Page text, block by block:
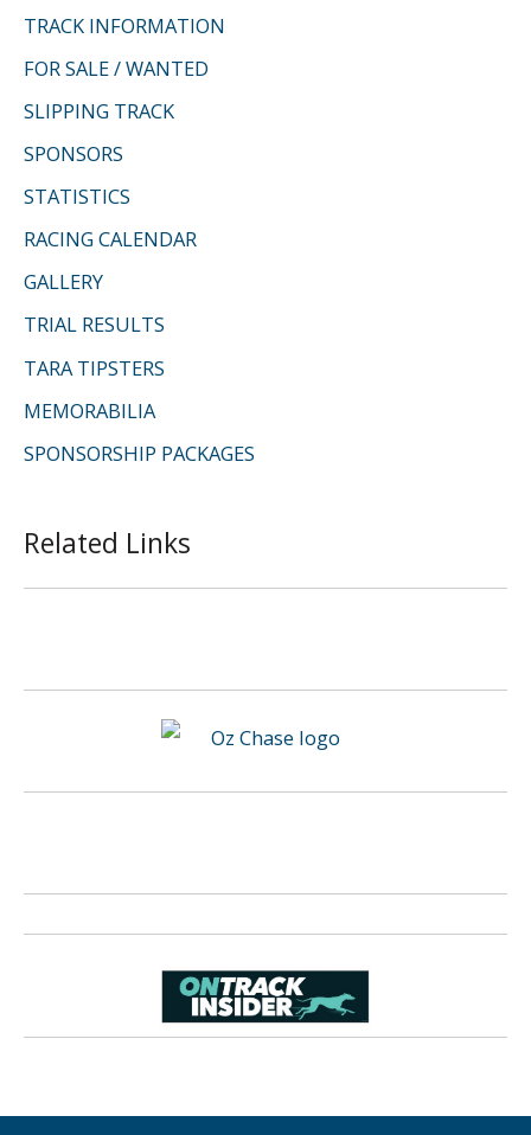
o
TRACK INFORMATION
FOR SALE / WANTED
SLIPPING TRACK
SPONSORS
STATISTICS
RACING CALENDAR
GALLERY
TRIAL RESULTS
TARA TIPSTERS
MEMORABILIA
SPONSORSHIP PACKAGES
Related Links